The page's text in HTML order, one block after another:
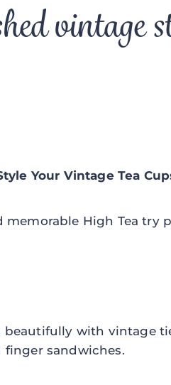
vintage
Your Vintage Tea
memorable High Tea
beautifully with vintage
finger sandwiches.